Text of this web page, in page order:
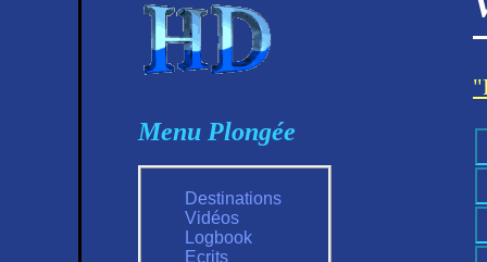
Menu Plongée
Destinations
Vidéos
Logbook
Ecrits